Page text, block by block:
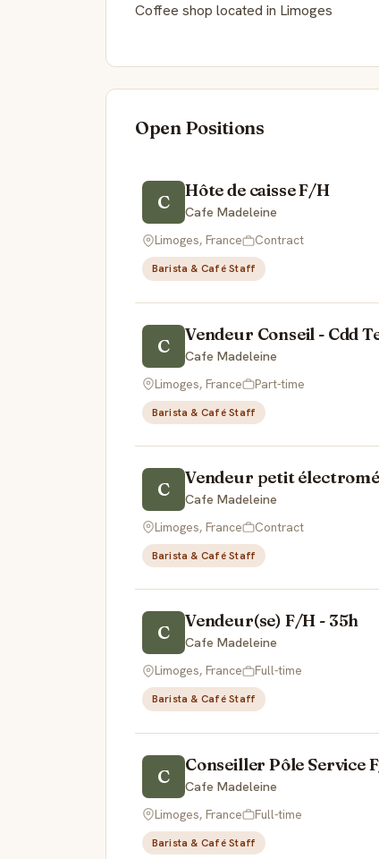
Coffee shop located in Limoges
Open Positions
C
Hôte de caisse F/H
Cafe Madeleine
Limoges, France
Contract
Barista & Café Staff
C
Vendeur Conseil - Cdd
Cafe Madeleine
Limoges, France
Part-time
Barista & Café Staff
C
Vendeur petit
Cafe Madeleine
Limoges, France
Contract
Barista & Café Staff
C
Vendeur(se) F/H - 35h
Cafe Madeleine
Limoges, France
Full-time
Barista & Café Staff
C
Conseiller Pôle Service
Cafe Madeleine
Limoges, France
Full-time
Barista & Café Staff